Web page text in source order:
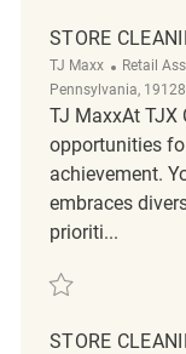
STORE
TJ Maxx Category
Retail
Pennsylvania, 19128
TJ MaxxAt TJX
opportunities
achievement.
embraces
prioriti...
Save Store
STORE